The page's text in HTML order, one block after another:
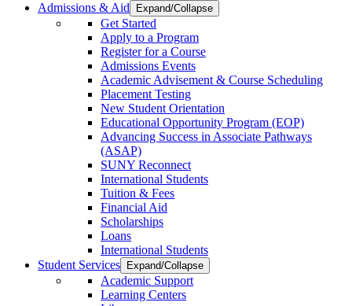
Admissions & Aid
Expand/Collapse
Get Started
Apply to a Program
Register for a Course
Admissions Events
Academic Advisement & Course Scheduling
Placement Testing
New Student Orientation
Educational Opportunity Program (EOP)
Advancing Success in Associate Pathways
(ASAP)
SUNY Reconnect
International Students
Tuition & Fees
Financial Aid
Scholarships
Loans
International Students
Student Services
Expand/Collapse
Academic Support
Learning Centers